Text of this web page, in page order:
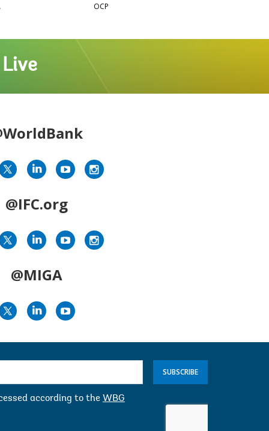
OCP
@IFC.org
@MIGA
according to the WBG
SUBSCRIBE